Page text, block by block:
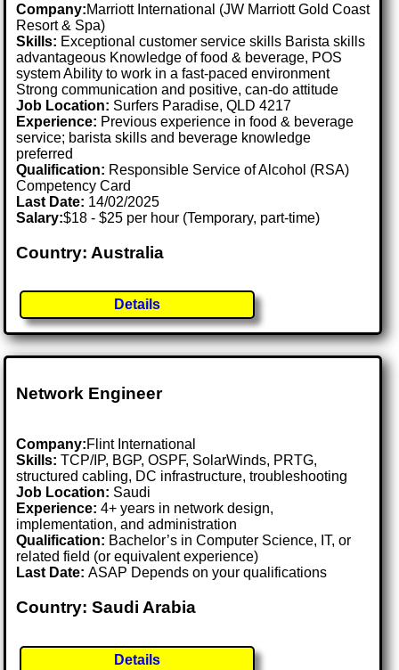
Company:Marriott International (JW Marriott Gold Coast
Resort & Spa)
Skills: Exceptional customer service skills Barista skills
advantageous Knowledge of food & beverage, POS
system Ability to work in a fast-paced environment
Strong communication and positive, can-do attitude
Job Location: Surfers Paradise, QLD 4217
Experience: Previous experience in food & beverage
service; barista skills and beverage knowledge
preferred
Qualification: Responsible Service of Alcohol (RSA)
Competency Card
Last Date: 14/02/2025
Salary:$18 - $25 per hour (Temporary, part-time)
Country: Australia
Details
Network Engineer
Company:Flint International
Skills: TCP/IP, BGP, OSPF, SolarWinds, PRTG,
structured cabling, DC infrastructure, troubleshooting
Job Location: Saudi
Experience: 4+ years in network design,
implementation, and administration
Qualification: Bachelor’s in Computer Science, IT, or
related field (or equivalent experience)
Last Date:ASAP Depends on your qualifications
Country: Saudi Arabia
Details